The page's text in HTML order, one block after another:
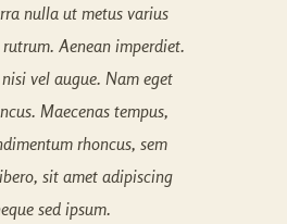
nulla ut metus varius
Aenean imperdiet.
vel augue. Nam eget
Maecenas tempus,
rhoncus, sem
sit amet adipiscing
sed ipsum.